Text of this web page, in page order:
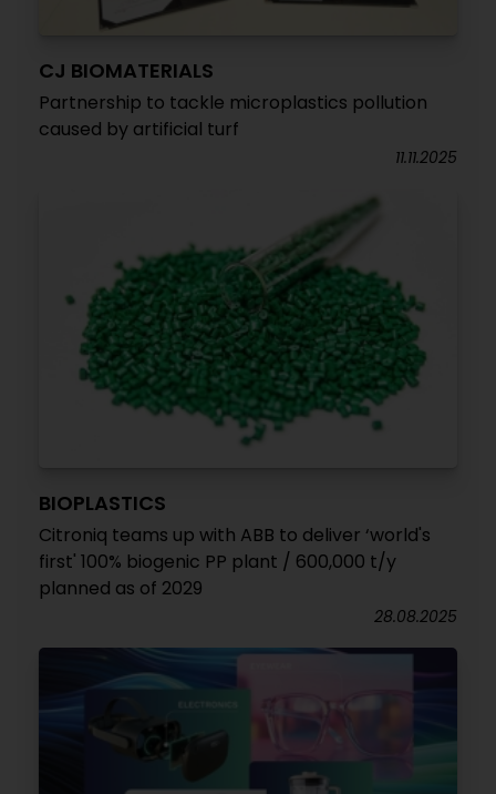
CJ BIOMATERIALS
Partnership to tackle microplastics pollution
caused by artificial turf
11.11.2025
BIOPLASTICS
Citroniq teams up with ABB to deliver ‘world's
first' 100% biogenic PP plant / 600,000 t/y
planned as of 2029
28.08.2025